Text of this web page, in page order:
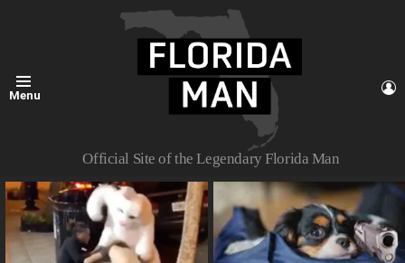
Menu
Official Site of the Legendary Florida Man
MOST
VIEWED
STORIES